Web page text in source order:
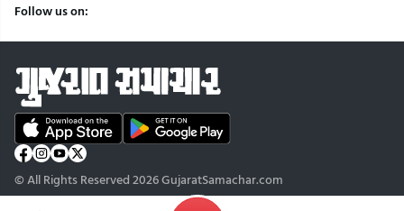
Follow us on:
© All Rights Reserved 2026 GujaratSamachar.com